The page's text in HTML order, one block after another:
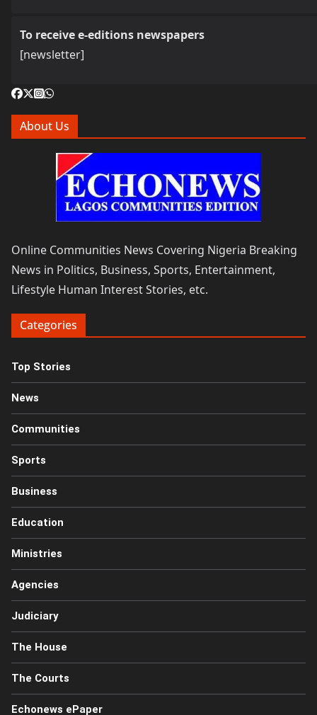
To receive e-editions newspapers
[newsletter]
About Us
Online Communities News Covering Nigeria Breaking
News in Politics, Business, Sports, Entertainment,
Lifestyle Human Interest Stories, etc.
Categories
Top Stories
News
Communities
Sports
Business
Education
Ministries
Agencies
Judiciary
The House
The Courts
Echonews ePaper